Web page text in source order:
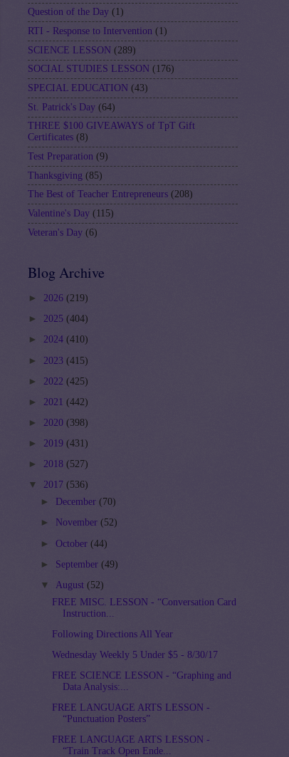
Question of the Day (1)
RTI - Response to Intervention (1)
SCIENCE LESSON (289)
SOCIAL STUDIES LESSON (176)
SPECIAL EDUCATION (43)
St. Patrick's Day (64)
THREE $100 GIVEAWAYS of TpT Gift
Certificates (8)
Test Preparation (9)
Thanksgiving (85)
The Best of Teacher Entrepreneurs (208)
Valentine's Day (115)
Veteran's Day (6)
Blog Archive
► 2026 (219)
► 2025 (404)
► 2024 (410)
► 2023 (415)
► 2022 (425)
► 2021 (442)
► 2020 (398)
► 2019 (431)
► 2018 (527)
▼ 2017 (536)
►
December (70)
►
November (52)
► October (44)
► September (49)
▼ August (52)
FREE MISC. LESSON - “Conversation Card
Instruction...
Following Directions All Year
Wednesday Weekly 5 Under $5 - 8/30/17
FREE SCIENCE LESSON - “Graphing and
Data Analysis:...
FREE LANGUAGE ARTS LESSON -
“Punctuation Posters”
FREE LANGUAGE ARTS LESSON -
“Train Track Open Ende...